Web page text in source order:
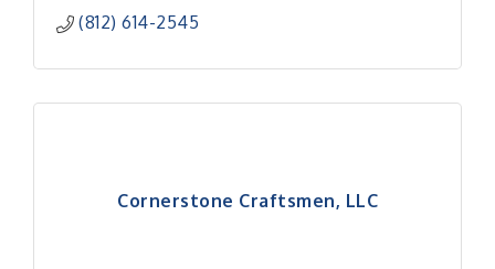
(812) 614-2545
Cornerstone Craftsmen, LLC